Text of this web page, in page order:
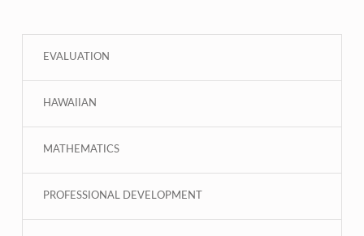
EVALUATION
HAWAIIAN
MATHEMATICS
PROFESSIONAL DEVELOPMENT